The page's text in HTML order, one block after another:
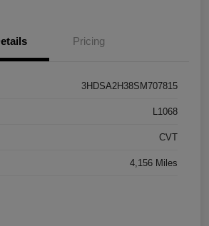
Pricing
3HDSA2H38SM707815
L1068
CVT
4,156 Miles